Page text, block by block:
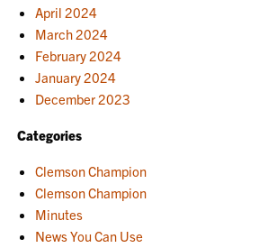
April 2024
March 2024
February 2024
January 2024
December 2023
Categories
Clemson Champion
Clemson Champion
Minutes
News You Can Use